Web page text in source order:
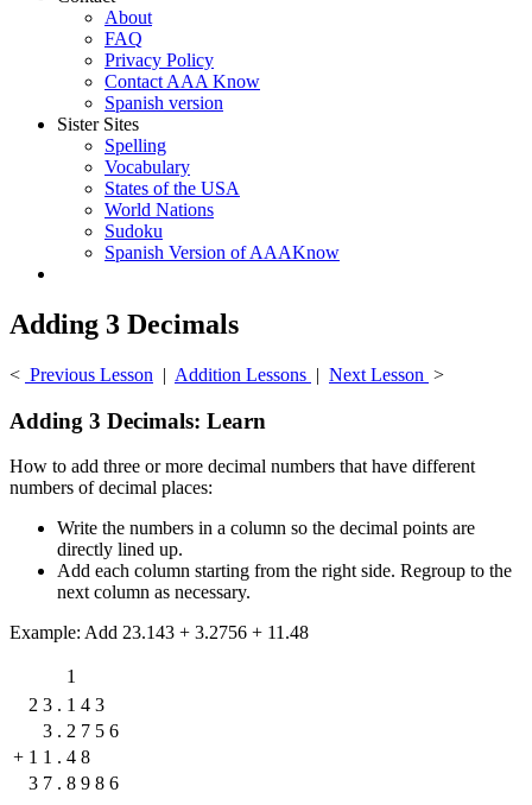
About
FAQ
Privacy Policy
Contact AAA Know
Spanish version
Sister Sites
Spelling
Vocabulary
States of the USA
World Nations
Sudoku
Spanish Version of AAAKnow
Adding 3 Decimals
< Previous Lesson | Addition Lessons | Next Lesson >
Adding 3 Decimals: Learn
How to add three or more decimal numbers that have different
numbers of decimal places:
Write the numbers in a column so the decimal points are
directly lined up.
Add each column starting from the right side. Regroup to the
next column as necessary.
Example: Add 23.143 + 3.2756 + 11.48
1
2 3 . 1 4 3
3 . 2 7 5 6
+ 1 1 . 4 8
3 7 . 8 9 8 6